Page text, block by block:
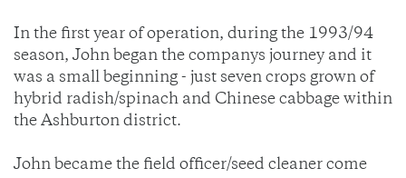
In the first year of operation, during the 1993/94
season, John began the companys journey and it
was a small beginning - just seven crops grown of
hybrid radish/spinach and Chinese cabbage within
the Ashburton district.
John became the field officer/seed cleaner come